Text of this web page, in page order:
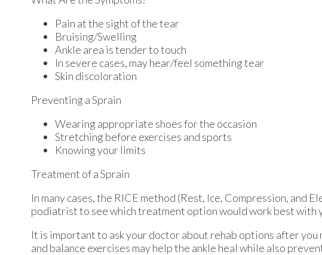
Pain at the sight of the tear
Bruising/Swelling
Ankle area is tender to touch
In severe cases, may hear/feel something tear
Skin discoloration
Preventing a Sprain
Wearing appropriate shoes for the occasion
Stretching before exercises and sports
Knowing your limits
Treatment of a Sprain
In many cases, the RICE method (Rest, Ice, Compression, and
podiatrist to see which treatment option would work best with
It is important to ask your doctor about rehab options after
and balance exercises may help the ankle heal while also